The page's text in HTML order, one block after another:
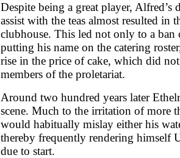
Despite being a great player, Alfred’s
assist with the teas almost resulted in
clubhouse. This led not only to a
putting his name on the catering
rise in the price of cake, which did
members of the proletariat.
Around two hundred years later
scene. Much to the irritation of more
would habitually mislay either his
thereby frequently rendering himself
due to start.